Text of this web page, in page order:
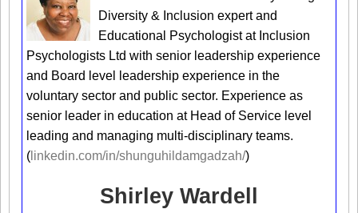
Diversity & Inclusion expert and
Educational Psychologist at Inclusion
Psychologists Ltd with senior leadership experience
and Board level leadership experience in the
voluntary sector and public sector. Experience as
senior leader in education at Head of Service level
leading and managing multi-disciplinary teams.
(linkedin.com/in/shunguhildamgadzah/)
Shirley Wardell